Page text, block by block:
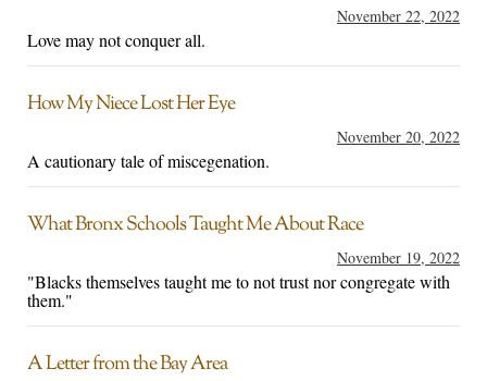
November 22, 2022
Love may not conquer all.
How My Niece Lost Her Eye
November 20, 2022
A cautionary tale of miscegenation.
What Bronx Schools Taught Me About Race
November 19, 2022
"Blacks themselves taught me to not trust nor congregate with
them."
A Letter from the Bay Area